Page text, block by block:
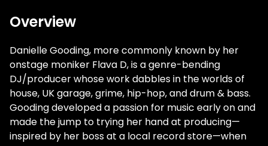
Overview
Danielle Gooding, more commonly known by her
onstage moniker Flava D, is a genre-bending
DJ/producer whose work dabbles in the worlds of
house, UK garage, grime, hip-hop, and drum & bass.
Gooding developed a passion for music early on and
made the jump to trying her hand at producing—
inspired by her boss at a local record store—when